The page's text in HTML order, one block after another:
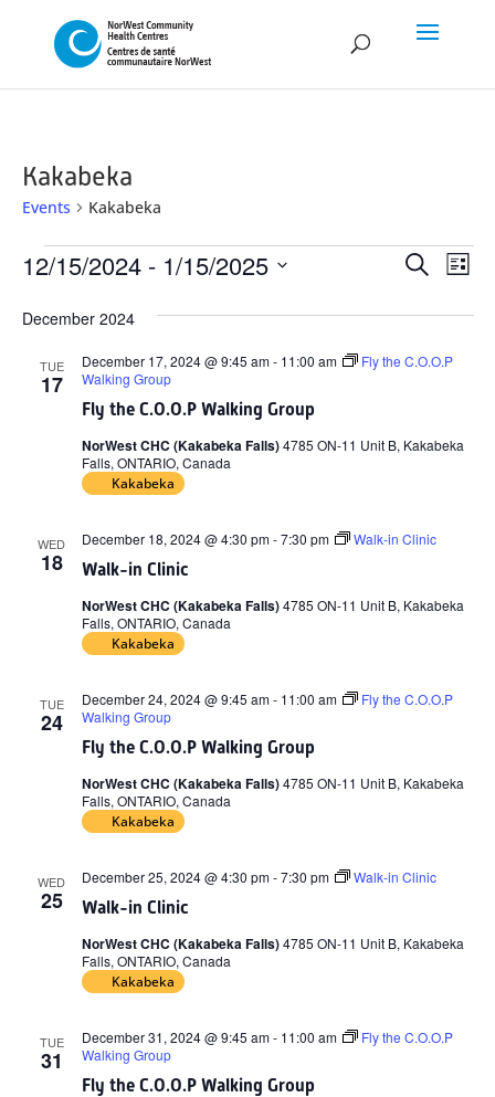
Kakabeka
Events Kakabeka
Events
Views
Search
List
12/15/2024 - 1/15/2025
date.
December 2024
TUE
17
Fly the C.O.O.P Walking Group
December 17, 2024 @ 9:45 am- 11:00 am
Fly the C.O.O.P
Walking Group
NorWest CHC (Kakabeka Falls)4785 ON-11 Unit B, Kakabeka
Falls, ONTARIO, Canada
Kakabeka
WED
18 Walk-in Clinic
December 18, 2024 @ 4:30 pm-7:30 pm Walk-in Clinic
NorWest CHC (Kakabeka Falls)4785 ON-11 Unit B, Kakabeka
Falls, ONTARIO, Canada
Kakabeka
TUE
24
Fly the C.O.O.P Walking Group
December 24, 2024 @ 9:45 am- 11:00 am
Fly the C.O.O.P
Walking Group
NorWest CHC (Kakabeka Falls)4785 ON-11 Unit B, Kakabeka
Falls, ONTARIO, Canada
Kakabeka
WED
25 Walk-in Clinic
December 25, 2024 @ 4:30 pm-7:30 pm Walk-in Clinic
NorWest CHC (Kakabeka Falls)4785 ON-11 Unit B, Kakabeka
Falls, ONTARIO, Canada
Kakabeka
TUE
31
Fly the C.O.O.P Walking Group
December 31, 2024 @ 9:45 am- 11:00 am
Fly the C.O.O.P
Walking Group